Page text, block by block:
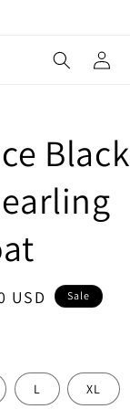
in
Black
USD Sale
L XL